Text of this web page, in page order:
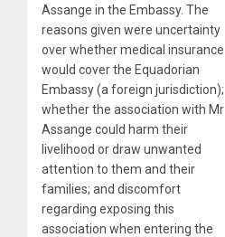
Assange in the Embassy. The
reasons given were uncertainty
over whether medical insurance
would cover the Equadorian
Embassy (a foreign jurisdiction);
whether the association with Mr
Assange could harm their
livelihood or draw unwanted
attention to them and their
families; and discomfort
regarding exposing this
association when entering the